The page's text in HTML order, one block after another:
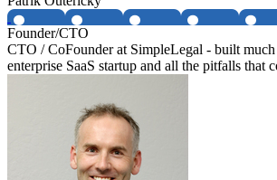
Founder/CTO
CTO / CoFounder at SimpleLegal - built
enterprise SaaS startup and all the pitfalls